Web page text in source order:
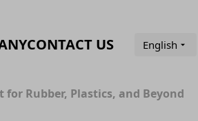
CONTACT US English
for Rubber, Plastics, and Beyond